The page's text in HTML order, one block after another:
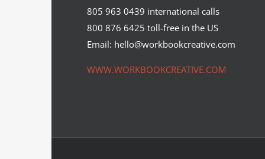
Illustration by Neil Webb for Food
Management Magazine’s cover…
Editorial Syndicated Content
805 963 0439 international calls
800 876 6425 toll-free in the US
Email: hello@workbookcreative.com
WWW.WORKBOOKCREATIVE.COM